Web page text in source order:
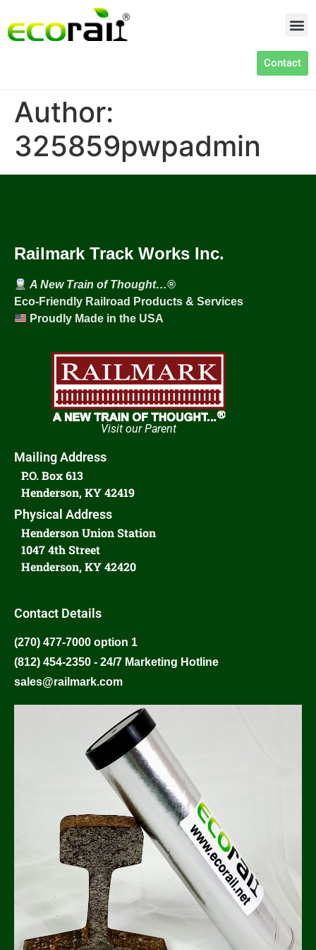
Contact
Author:
325859pwpadmin
Railmark Track Works Inc.
A New Train of Thought…®
Eco-Friendly Railroad Products & Services
Proudly Made in the USA
Visit our Parent
Mailing Address
P.O. Box 613
Henderson, KY 42419
Physical Address
Henderson Union Station
1047 4th Street
Henderson, KY 42420
Contact Details
(270) 477-7000 option 1
(812) 454-2350 - 24/7 Marketing Hotline
sales@railmark.com